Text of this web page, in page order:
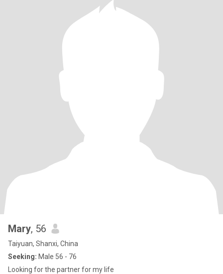
Mary, 56
Taiyuan, Shanxi, China
Seeking: Male 56 - 76
Looking for the partner for my life